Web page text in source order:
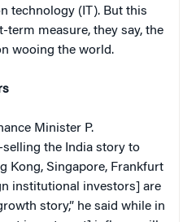
technology (IT). But this
term measure, they say, the
wooing the world.
Minister P.
the India story to
Kong, Singapore, Frankfurt
institutional investors] are
story,” he said while in